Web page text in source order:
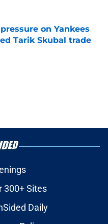
on Yankees
Tarik Skubal trade
Date
300+ Sites
Daily